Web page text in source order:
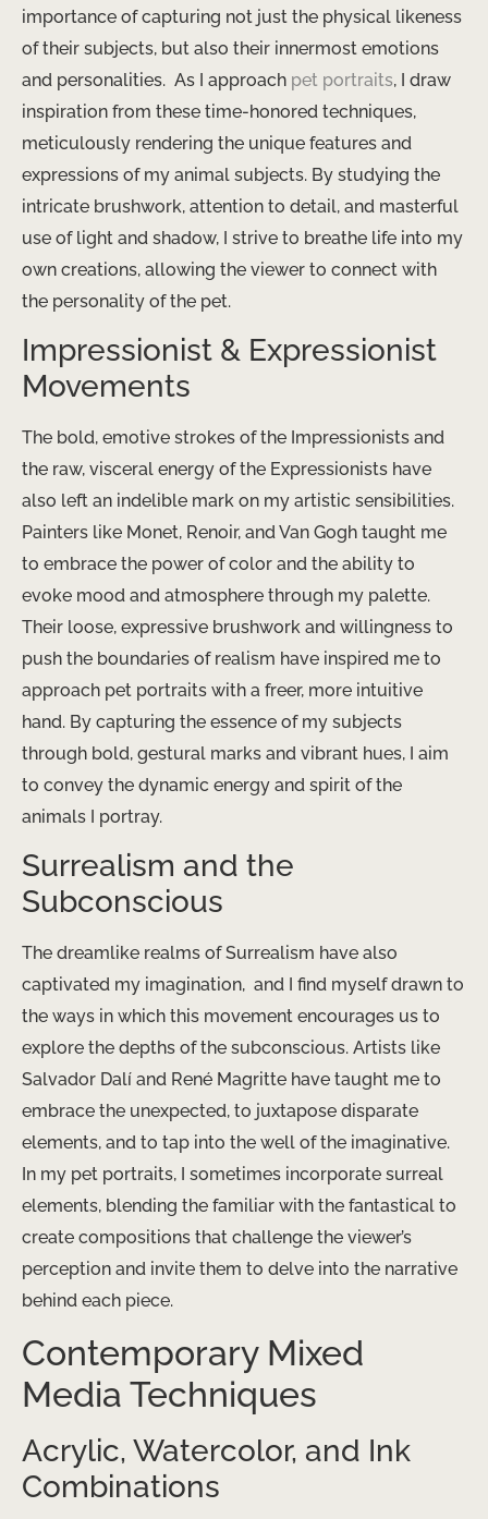
importance of capturing not just the physical likeness
of their subjects, but also their innermost emotions
and personalities. ​ As I approach pet portraits, I draw
inspiration from these time-honored techniques,
meticulously rendering the unique features and
expressions of my animal subjects. By studying the
intricate brushwork, attention to detail, and masterful
use of light and shadow, I strive to breathe life into my
own creations, allowing the viewer to connect with
the personality of the pet.
Impressionist & Expressionist
Movements
The bold, emotive strokes of the Impressionists and
the raw, visceral energy of the Expressionists have
also left an indelible mark on my artistic sensibilities. ​
Painters like Monet, Renoir, and Van Gogh taught me
to embrace the power of color and the ability to
evoke mood and atmosphere through my palette.
Their loose, expressive brushwork and willingness to
push the boundaries of realism have inspired me to
approach pet portraits with a freer, more intuitive
hand. By capturing the essence of my subjects
through bold, gestural marks and vibrant hues, I aim
to convey the dynamic energy and spirit of the
animals I portray.
Surrealism and the
Subconscious
The dreamlike realms of Surrealism have also
captivated my imagination, ​ and I find myself drawn to
the ways in which this movement encourages us to
explore the depths of the subconscious. Artists like
Salvador Dalí and René Magritte have taught me to
embrace the unexpected, to juxtapose disparate
elements, and to tap into the well of the imaginative.
In my pet portraits, I sometimes incorporate surreal
elements, blending the familiar with the fantastical to
create compositions that challenge the viewer’s
perception and invite them to delve into the narrative
behind each piece.
Contemporary Mixed
Media Techniques
Acrylic, Watercolor, and Ink
Combinations